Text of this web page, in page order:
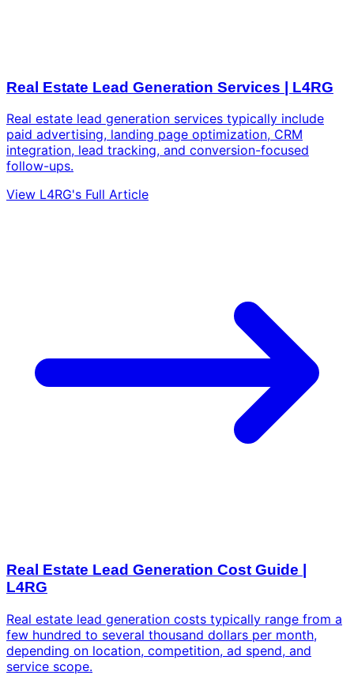
Real Estate Lead Generation Services | L4RG
Real estate lead generation services typically include
paid advertising, landing page optimization, CRM
integration, lead tracking, and conversion-focused
follow-ups.
View L4RG's Full Article
Real Estate Lead Generation Cost Guide |
L4RG
Real estate lead generation costs typically range from a
few hundred to several thousand dollars per month,
depending on location, competition, ad spend, and
service scope.